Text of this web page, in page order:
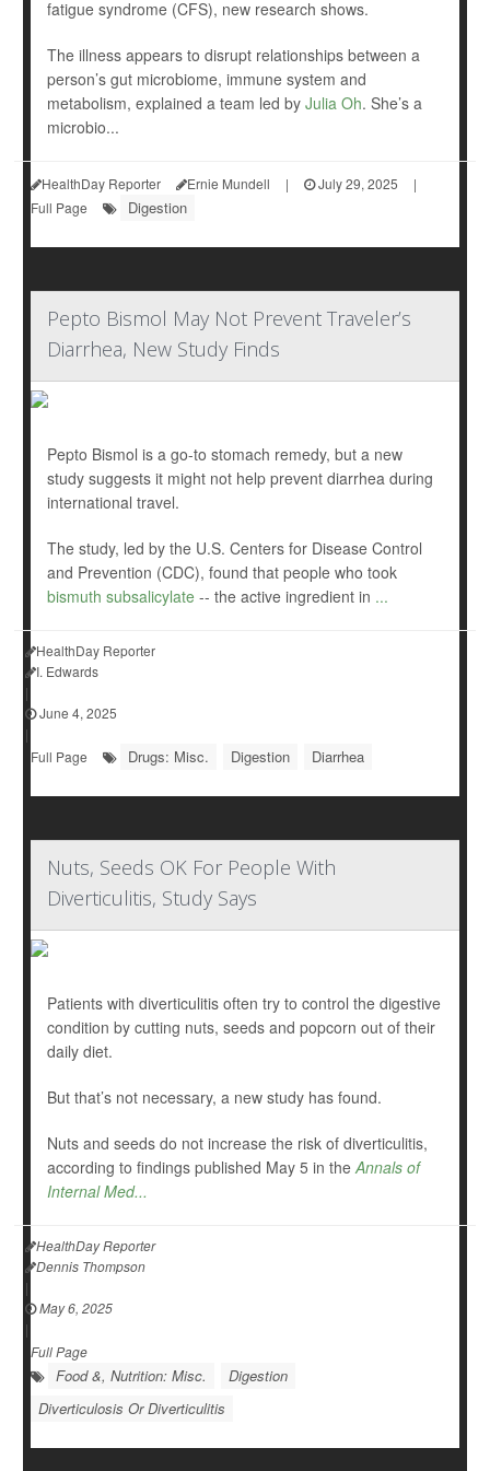
fatigue syndrome (CFS), new research shows.
The illness appears to disrupt relationships between a
person’s gut microbiome, immune system and
metabolism, explained a team led by Julia Oh. She’s a
microbio...
HealthDay Reporter Ernie Mundell | July 29, 2025
|
Full Page
Digestion
Pepto Bismol May Not Prevent Traveler’s
Diarrhea, New Study Finds
Pepto Bismol is a go-to stomach remedy, but a new
study suggests it might not help prevent diarrhea during
international travel.
The study, led by the U.S. Centers for Disease Control
and Prevention (CDC), found that people who took
bismuth subsalicylate -- the active ingredient in ...
HealthDay Reporter
I. Edwards
|
June 4, 2025
|
Full Page
Drugs: Misc. Digestion Diarrhea
Nuts, Seeds OK For People With
Diverticulitis, Study Says
Patients with diverticulitis often try to control the digestive
condition by cutting nuts, seeds and popcorn out of their
daily diet.
But that’s not necessary, a new study has found.
Nuts and seeds do not increase the risk of diverticulitis,
according to findings published May 5 in theAnnals of
Internal Med...
HealthDay Reporter
Dennis Thompson
|
May 6, 2025
|
Full Page
Food &, Nutrition: Misc.
Digestion
Diverticulosis Or Diverticulitis